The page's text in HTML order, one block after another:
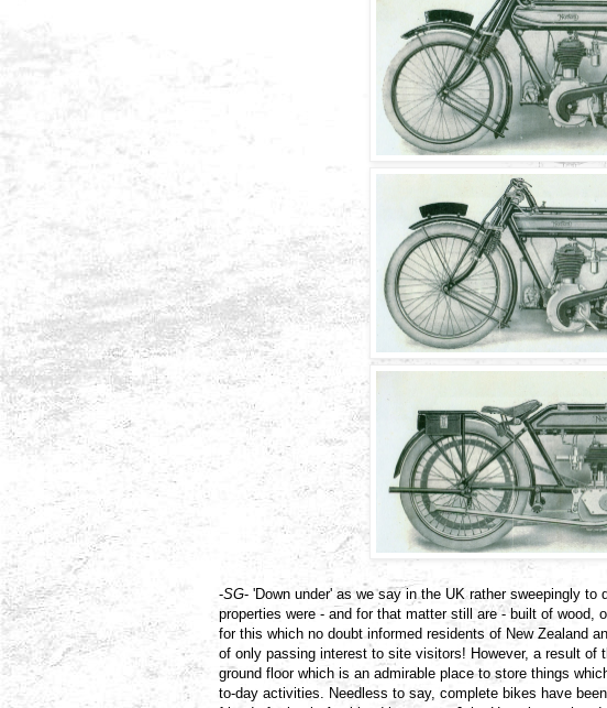
-SG- 'Down under' as we say in the UK rather sweepingly
properties were - and for that matter still are - built of
for this which no doubt informed residents of New Zealand
of only passing interest to site visitors! However, a result
ground floor which is an admirable place to store things
to-day activities. Needless to say, complete bikes have